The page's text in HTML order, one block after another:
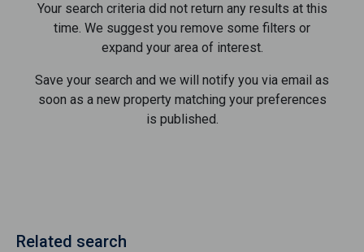
Your search criteria did not return any results at this
time. We suggest you remove some filters or
expand your area of ​​interest.
Save your search and we will notify you via email as
soon as a new property matching your preferences
is published.
Related search